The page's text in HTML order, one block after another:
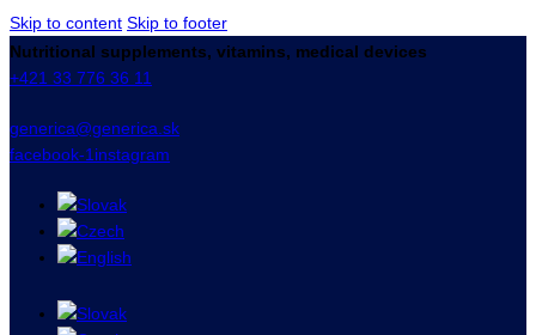
Skip to content Skip to footer
Nutritional supplements, vitamins, medical devices
+421 33 776 36 11
generica@generica.sk
facebook-1 instagram